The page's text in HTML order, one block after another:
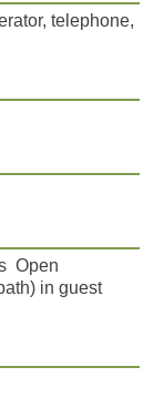
telephone,
Open
in guest